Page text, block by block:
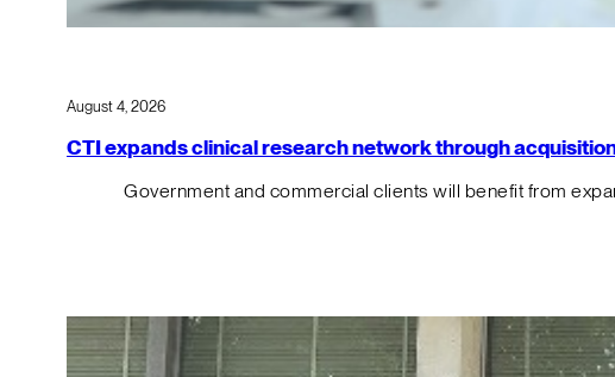
August 4, 2026
CTI expands clinical research network through
Government and commercial clients will benefit from